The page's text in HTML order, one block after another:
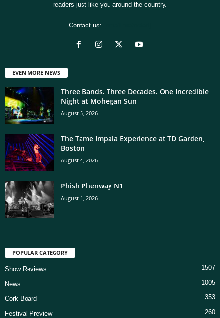
readers just like you around the country.
Contact us:
EVEN MORE NEWS
Three Bands. Three Decades. One Incredible
Night at Mohegan Sun
August 5, 2026
The Tame Impala Experience at TD Garden,
Boston
August 4, 2026
Phish Phenway N1
August 1, 2026
POPULAR CATEGORY
Show Reviews 1507
News 1005
Cork Board 353
Festival Preview 260